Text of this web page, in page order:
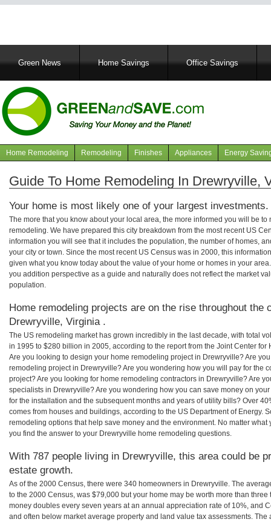
MainGreen News Home Savings Office Savings
Navigation
articles
Home Remodeling Remodeling Finishes Appliances Energy
Guide To Home Remodeling In Drewryville,
Your home is most likely one of your largest investments.
The more that you know about your local area, the more informed you will be
remodeling. We have prepared this city breakdown from the most recent US
information you will see that it includes the population, the number of homes,
your city or town. Since the most recent US Census was in 2000, this
given what you know today about the value of your home or homes in your
you addition perspective as a guide and naturally does not reflect the market
population.
Home remodeling projects are on the rise throughout the
Drewryville, Virginia .
The US remodeling market has grown incredibly in the last decade, with total
in 1995 to $280 billion in 2005, according to the report from the Joint Center for
Are you looking to design your home remodeling project in Drewryville? Are
remodeling project in Drewryville? Are you wondering how you will pay for the
project? Are you looking for home remodeling contractors in Drewryville? Are
specialists in Drewryville? Are you wondering how you can save money on
for the installation and the subsequent months and years of utility bills? Over
comes from houses and buildings, according to the US Department of Energy.
remodeling options that help save money and the environment. No matter
you find the answer to your Drewryville home remodeling questions.
With 787 people living in Drewryville, this area could be
estate growth.
As of the 2000 Census, there were 340 homeowners in Drewryville. The
to the 2000 Census, was $79,000 but your home may be worth more than
money doubles every seven years at an annual appreciation rate of 10%, and
and often below market average property and land value tax assessments.